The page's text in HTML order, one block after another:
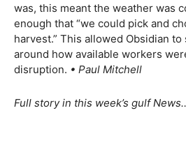
was, this meant the weather was
enough that “we could pick and
harvest.” This allowed Obsidian
around how available workers
disruption. • Paul Mitchell
Full story in this week’s gulf